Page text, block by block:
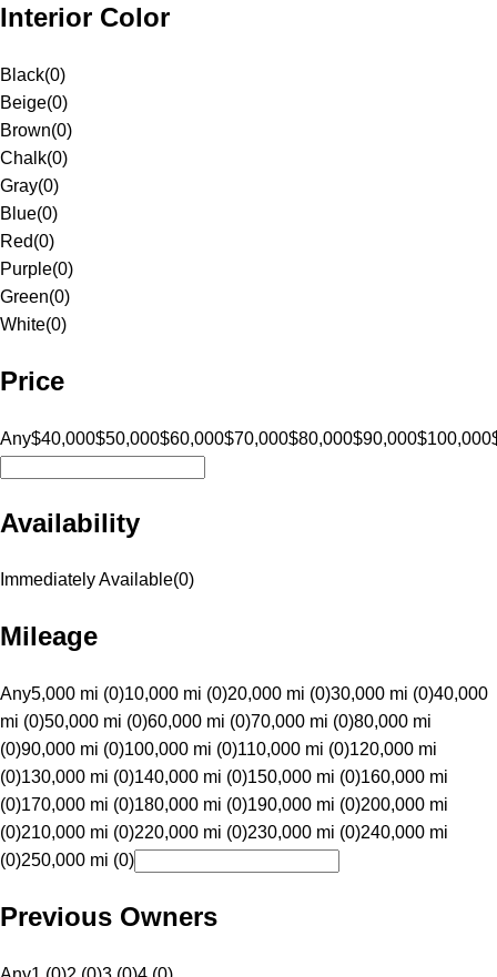
Interior Color
Black(0)
Beige(0)
Brown(0)
Chalk(0)
Gray(0)
Blue(0)
Red(0)
Purple(0)
Green(0)
White(0)
Price
Any$40,000$50,000$60,000$70,000$80,000$90,000$100,000
Availability
Immediately Available(0)
Mileage
Any5,000 mi (0)10,000 mi (0)20,000 mi (0)30,000 mi (0)40,000
mi (0)50,000 mi (0)60,000 mi (0)70,000 mi (0)80,000 mi
(0)90,000 mi (0)100,000 mi (0)110,000 mi (0)120,000 mi
(0)130,000 mi (0)140,000 mi (0)150,000 mi (0)160,000 mi
(0)170,000 mi (0)180,000 mi (0)190,000 mi (0)200,000 mi
(0)210,000 mi (0)220,000 mi (0)230,000 mi (0)240,000 mi
(0)250,000 mi (0)
Previous Owners